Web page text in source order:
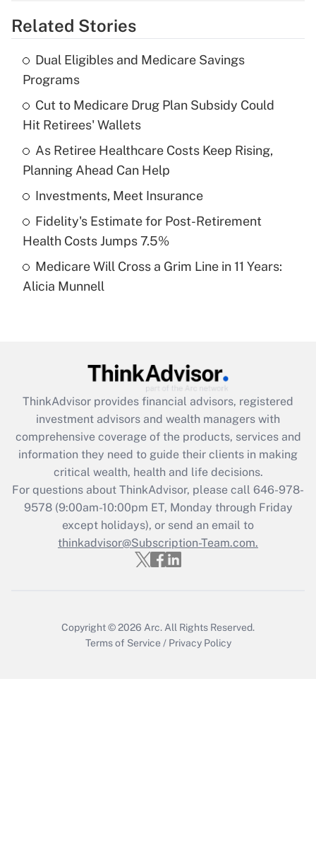
Get Answer
Recently Updated Q&As
What is the temporary deduction for tip
income?
Get Answer
Recently Updated Q&As
What is a high deductible health plan for
purposes of an HSA?
Get Answer
Recently Updated Q&As
Are remote workers eligible for leave
What is the CARES Act employee
retention tax credit that was available
during 2020 and 2021?
Get Answer
Recently Updated Q&As
Who must file a return?
Get Answer
Related Stories
Dual Eligibles and Medicare Savings
Programs
Cut to Medicare Drug Plan Subsidy Could
Hit Retirees' Wallets
As Retiree Healthcare Costs Keep Rising,
Planning Ahead Can Help
Investments, Meet Insurance
Fidelity's Estimate for Post-Retirement
Health Costs Jumps 7.5%
Medicare Will Cross a Grim Line in 11 Years:
Alicia Munnell
ThinkAdvisor provides financial advisors, registered
investment advisors and wealth managers with
comprehensive coverage of the products, services and
information they need to guide their clients in making
critical wealth, health and life decisions.
For questions about ThinkAdvisor, please call 646-978-
9578(9:00am-10:00pm ET, Monday through Friday
except holidays), or send an email to
thinkadvisor@Subscription-Team.com.
Copyright © 2026 Arc. All Rights Reserved.
Terms of Service / Privacy Policy